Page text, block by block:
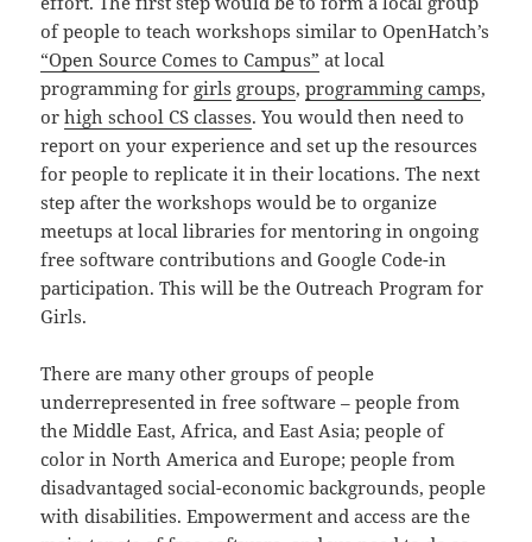
of people to teach workshops similar to OpenHatch’s
“Open Source Comes to Campus” at local
programming for girls groups,programming camps,
orhigh school CS classes. You would then need to
report on your experience and set up the resources
for people to replicate it in their locations. The next
step after the workshops would be to organize
meetups at local libraries for mentoring in ongoing
free software contributions and Google Code-in
participation. This will be the Outreach Program for
Girls.
There are many other groups of people
underrepresented in free software – people from
the Middle East, Africa, and East Asia; people of
color in North America and Europe; people from
disadvantaged social-economic backgrounds, people
with disabilities. Empowerment and access are the